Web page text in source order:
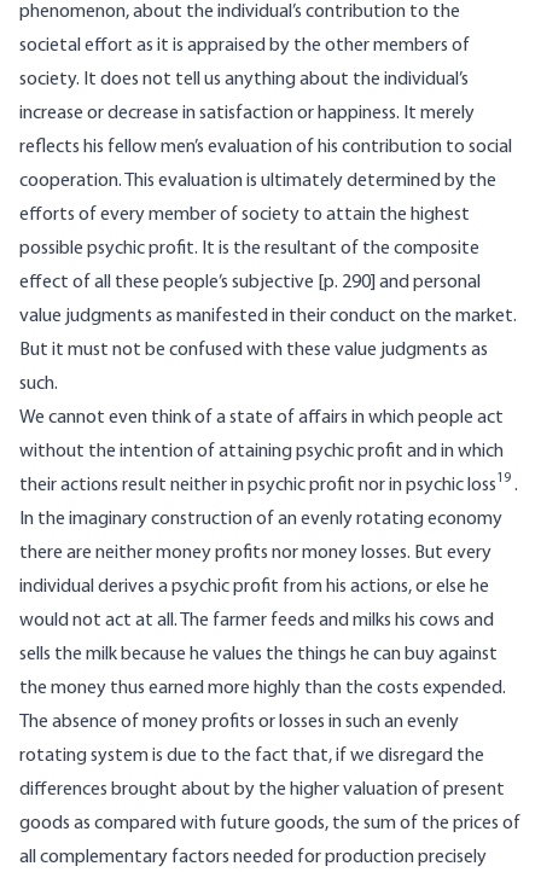
phenomenon, about the individual’s contribution to the
societal effort as it is appraised by the other members of
society. It does not tell us anything about the individual’s
increase or decrease in satisfaction or happiness. It merely
reflects his fellow men’s evaluation of his contribution to social
cooperation. This evaluation is ultimately determined by the
efforts of every member of society to attain the highest
possible psychic profit. It is the resultant of the composite
effect of all these people’s subjective [p. 290] and personal
value judgments as manifested in their conduct on the market.
But it must not be confused with these value judgments as
such.
We cannot even think of a state of affairs in which people act
without the intention of attaining psychic profit and in which
their actions result neither in psychic profit nor in psychic loss19 .
In the imaginary construction of an evenly rotating economy
there are neither money profits nor money losses. But every
individual derives a psychic profit from his actions, or else he
would not act at all. The farmer feeds and milks his cows and
sells the milk because he values the things he can buy against
the money thus earned more highly than the costs expended.
The absence of money profits or losses in such an evenly
rotating system is due to the fact that, if we disregard the
differences brought about by the higher valuation of present
goods as compared with future goods, the sum of the prices of
all complementary factors needed for production precisely